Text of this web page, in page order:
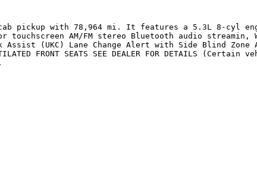
pickup with 78,964 mi. It features a 5.3L 8-cyl
color touchscreen AM/FM stereo Bluetooth audio streamin,
(UKC) Lane Change Alert with Side Blind Zone
VENTILATED FRONT SEATS SEE DEALER FOR